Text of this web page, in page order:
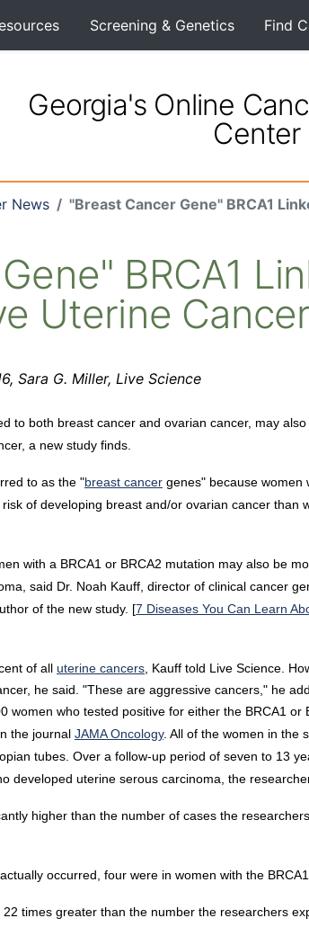
Screening & Genetics Find
Georgia's Online
Center
News "Breast Cancer Gene" BRCA1
BRCA1
Uterine Cancer
Sara G. Miller, Live Science
to both breast cancer and ovarian cancer, may
a new study finds.
to as the "breast cancer genes" because women
of developing breast and/or ovarian cancer than
with a BRCA1 or BRCA2 mutation may also be
said Dr. Noah Kauff, director of clinical cancer
of the new study. [7 Diseases You Can Learn
of all uterine cancers , Kauff told Live Science.
he said. "These are aggressive cancers," he
who tested positive for either the BRCA1 or
the journal JAMA Oncology. All of the women in the
tubes. Over a follow-up period of seven to 13
developed uterine serous carcinoma, the
higher than the number of cases the
occurred, four were in women with the BRCA1
times greater than the number the researchers